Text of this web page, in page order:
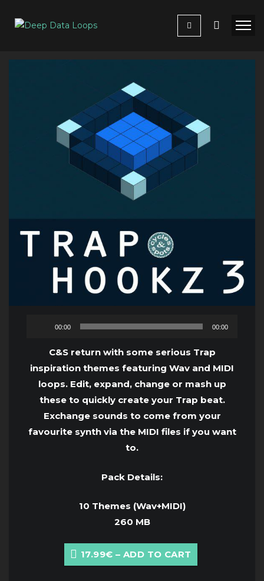
Audio
00:00 00:00
C&S return with some serious Trap
inspiration themes featuring Wav and MIDI
loops. Edit, expand, change or mash up
these to quickly create your Trap beat.
Exchange sounds to come from your
favourite synth via the MIDI files if you want
to.
Pack Details:
10 Themes (Wav+MIDI)
260 MB
17.99€ – ADD TO CART